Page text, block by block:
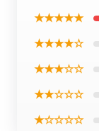
★★★★★
★★★★☆
★★★☆☆
★★☆☆☆
★☆☆☆☆